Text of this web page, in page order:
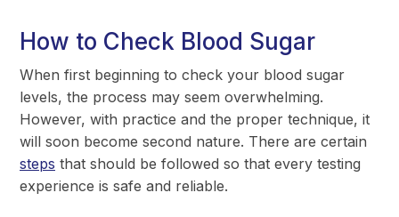
How to Check Blood Sugar
When first beginning to check your blood sugar
levels, the process may seem overwhelming.
However, with practice and the proper technique, it
will soon become second nature. There are certain
steps that should be followed so that every testing
experience is safe and reliable.